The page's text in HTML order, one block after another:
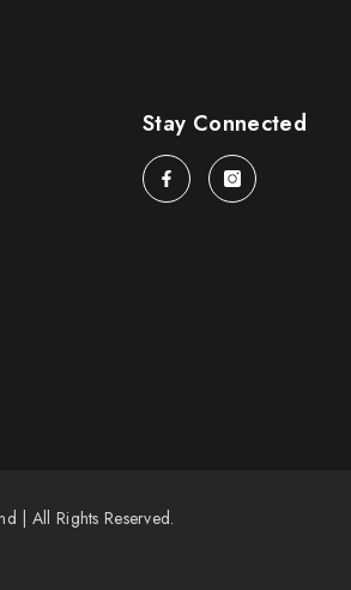
Stay Connected
| All Rights Reserved.